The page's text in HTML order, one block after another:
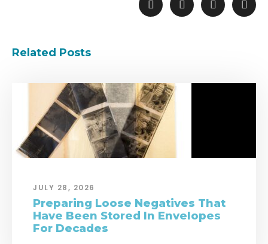
Related Posts
JULY 28, 2026
Preparing Loose Negatives That
Have Been Stored In Envelopes
For Decades